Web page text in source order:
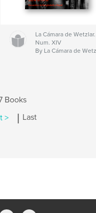
La Cámara de Wetzlar.
Num. XIV
By La Cámara de
Books
> | Last